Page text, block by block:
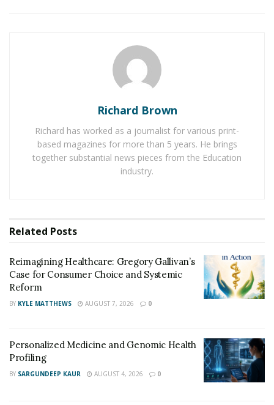
Reimagining Healthcare: Gregory Gallivan’s Case
Personalized Medicine and Genomic Health
Profiling
How do you maintain focus and determination
so taking breaks is crucial. Eliminating distractions and
me. I categorize tasks by priority levels, ranging from
immediate actions that require dropping everything to
What developments in your field are you most
enthusiastic about right now?
Richard Brown
Richard has worked as a journalist for various print-
based magazines for more than 5 years. He brings
together substantial news pieces from the Education
industry.
Related Posts
Reimagining Healthcare: Gregory Gallivan’s
Case for Consumer Choice and Systemic
Reform
BY KYLE MATTHEWS AUGUST 7, 2026 0
Personalized Medicine and Genomic Health
Profiling
BY SARGUNDEEP KAUR AUGUST 4, 2026 0